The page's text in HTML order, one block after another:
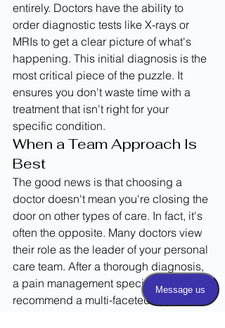
entirely. Doctors have the ability to
order diagnostic tests like X-rays or
MRIs to get a clear picture of what's
happening. This initial diagnosis is the
most critical piece of the puzzle. It
ensures you don't waste time with a
treatment that isn't right for your
specific condition.
When a Team Approach Is
Best
The good news is that choosing a
doctor doesn't mean you're closing the
door on other types of care. In fact, it's
often the opposite. Many doctors view
their role as the leader of your personal
care team. After a thorough diagnosis,
a pain management specialist might
recommend a multi-faceted approach.